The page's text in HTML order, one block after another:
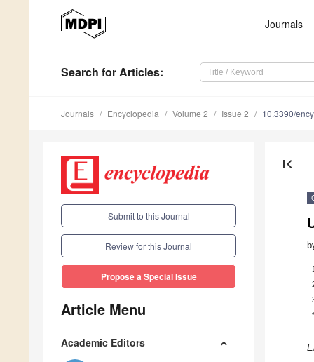
Journals
Search for Articles:
Journals Encyclopedia Volume 2 Issue 2 10.3390/
Submit to this Journal
Review for this Journal
Propose a Special Issue
Article Menu
Academic Editors
first_page
1
*